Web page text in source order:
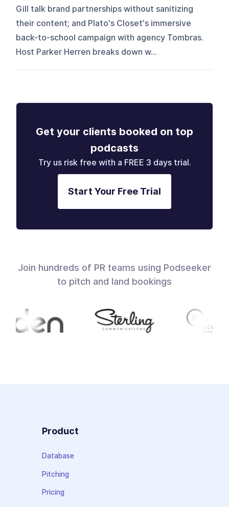
Gill talk brand partnerships without sanitizing
their content; and Plato's Closet's immersive
back-to-school campaign with agency Tombras.
Host Parker Herren breaks down w...
Get your clients booked on top
podcasts
Try us risk free with a FREE 3 days trial.
Start Your Free Trial
Join hundreds of PR teams using Podseeker
to pitch and land bookings
Product
Database
Pitching
Pricing